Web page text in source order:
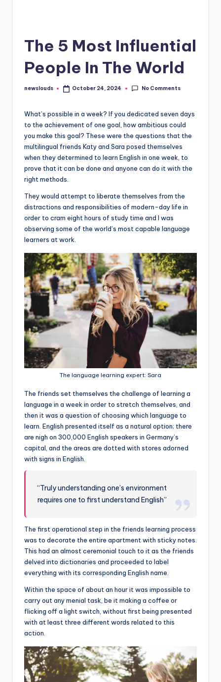
The 5 Most Influential
People In The World
Posted
newslouds October 24, 2024 No Comments
What’s possible in a week? If you dedicated seven days
to the achievement of one goal, how ambitious could
you make this goal? These were the questions that the
multilingual friends Katy and Sara posed themselves
when they determined to learn English in one week, to
prove that it can be done and anyone can do it with the
right methods.
They would attempt to liberate themselves from the
distractions and responsibilities of modern-day life in
order to cram eight hours of study time and I was
observing some of the world’s most capable language
learners at work.
The language learning expert: Sara
The friends set themselves the challenge of learning a
language in a week in order to stretch themselves, and
then it was a question of choosing which language to
learn. English presented itself as a natural option; there
are nigh on 300,000 English speakers in Germany’s
capital, and the areas are dotted with stores adorned
with signs in English.
“Truly understanding one’s environment
requires one to first understand English”
The first operational step in the friends learning process
was to decorate the entire apartment with sticky notes.
This had an almost ceremonial touch to it as the friends
delved into dictionaries and proceeded to label
everything with its corresponding English name.
Within the space of about an hour it was impossible to
carry out any menial task, be it making a coffee or
flicking off a light switch, without first being presented
with at least three different words related to this
action.